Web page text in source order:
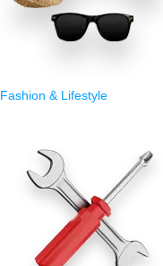
Fashion & Lifestyle